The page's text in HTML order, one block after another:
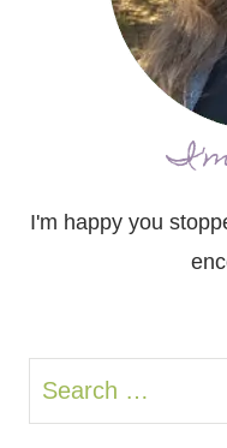
I'm happy you
Search